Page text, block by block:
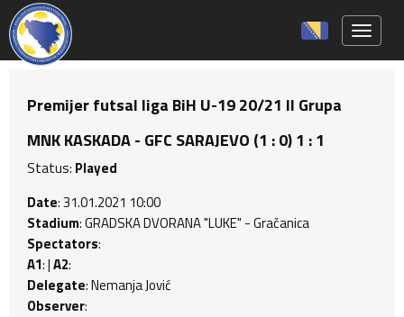
Premijer futsal liga BiH U-19 20/21 II Grupa
MNK KASKADA - GFC SARAJEVO (1 : 0) 1 : 1
Status: Played
Date: 31.01.2021 10:00
Stadium: GRADSKA DVORANA "LUKE" - Gračanica
Spectators:
A1: |A2:
Delegate: Nemanja Jović
Observer: